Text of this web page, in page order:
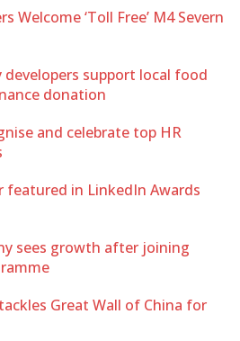
Welcome ‘Toll Free’ M4 Severn
support local food
donation
and celebrate top HR
featured in LinkedIn Awards
sees growth after joining
Great Wall of China for